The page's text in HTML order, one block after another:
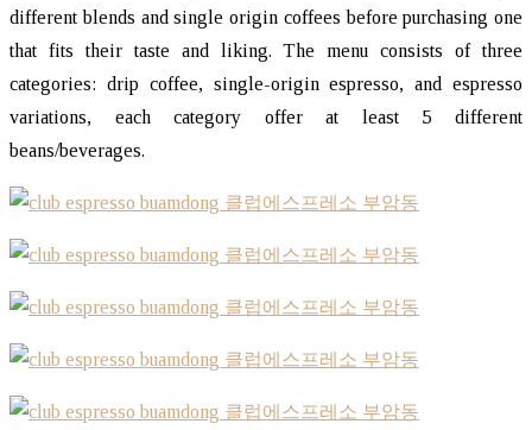
different blends and single origin coffees before purchasing one
that fits their taste and liking. The menu consists of three
categories: drip coffee, single-origin espresso, and espresso
variations, each category offer at least 5 different
beans/beverages.